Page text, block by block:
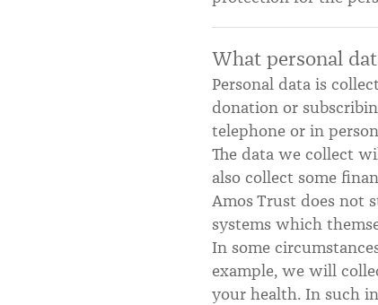
What personal
Personal data is
donation or
telephone or in
The data we collect
also collect some
Amos Trust does not
systems which
In some
example, we will
your health. In such